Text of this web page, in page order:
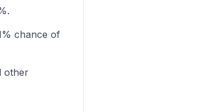
chance of
other